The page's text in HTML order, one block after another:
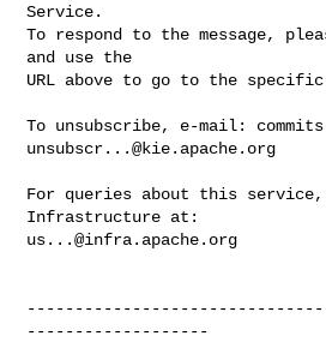
Service.
To respond to the message,
and use the
URL above to go to the specific
To unsubscribe, e-mail:
unsubscr...@kie.apache.org
For queries about this service,
us...@infra.apache.org
-------------------